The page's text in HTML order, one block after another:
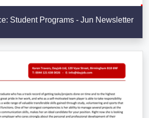
Student Programs - Jun Newsletter